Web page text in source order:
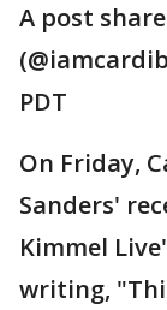
A post
PDT
On Friday,
Sanders'
Kimmel
writing,